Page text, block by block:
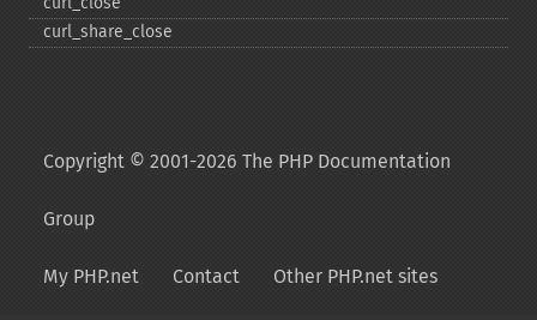
curl_​share_​close
Copyright © 2001-2026 The PHP Documentation
Group
My PHP.net Contact Other PHP.net sites